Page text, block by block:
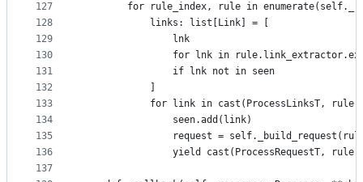
127
128
129
130
131
132
133
134
135
136
137
for rule_index, rule in
            links: list[Link] = [
                lnk
for lnk in
                if lnk not in seen
for link in cast(ProcessLinksT,
                seen.add(link)
request =
yield cast(ProcessRequestT,